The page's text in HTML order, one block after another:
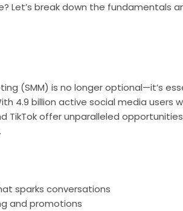
Let’s break down the fundamentals
(SMM) is no longer optional—it’s
4.9 billion active social media users
TikTok offer unparalleled
sparks conversations
and promotions